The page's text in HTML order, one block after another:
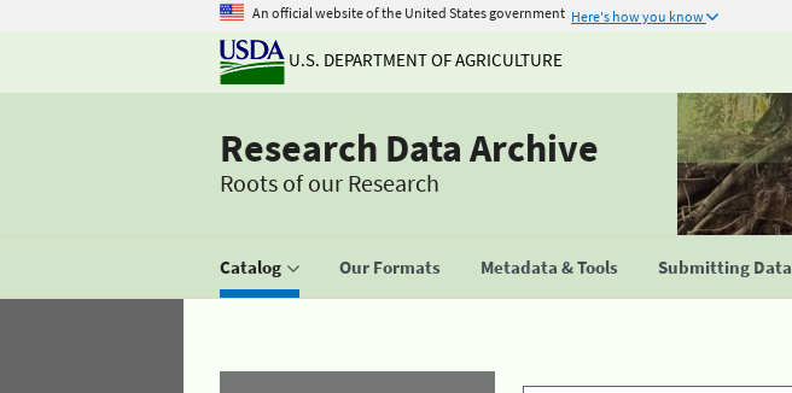
An official website of the United States government Here's how you know
U.S. DEPARTMENT OF AGRICULTURE
Research Data Archive
Roots of our Research
Catalog Our Formats Metadata & Tools Submitting Data